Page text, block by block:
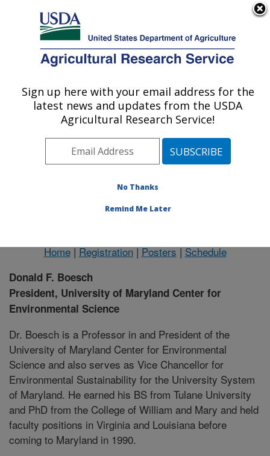
Here's how you know
Agricultural Research Service
U.S. DEPARTMENT OF AGRICULTURE
Northeast Area
ARS Home»Northeast Area»Docs» Boesch Bio
Home|Registration|Posters|Schedule
Donald F. Boesch
President, University of Maryland Center for
Environmental Science
Dr. Boesch is a Professor in and President of the
University of Maryland Center for Environmental
Science and also serves as Vice Chancellor for
Environmental Sustainability for the University System
of Maryland. He earned his BS from Tulane University
and PhD from the College of William and Mary and held
faculty positions in Virginia and Louisiana before
coming to Maryland in 1990.
Sign up here with your email address for the
latest news and updates from the USDA
Agricultural Research Service!
No Thanks
Remind Me Later